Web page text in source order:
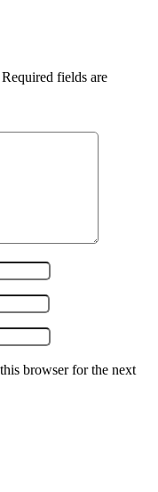
Required fields are
browser for the next